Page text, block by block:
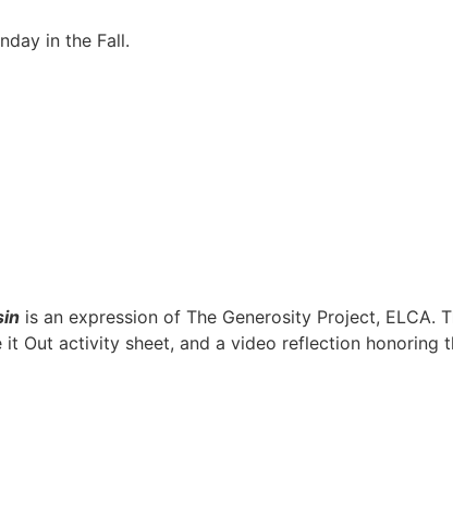
in the Fall.
is an expression of The Generosity Project, ELCA.
Out activity sheet, and a video reflection honoring